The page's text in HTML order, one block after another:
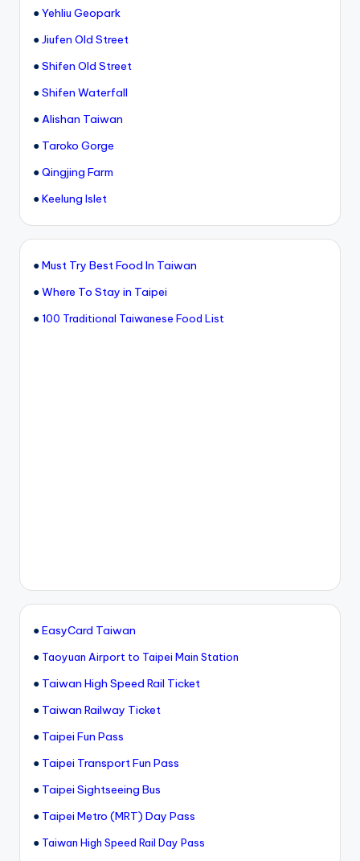
●Yehliu Geopark
●Jiufen Old Street
●Shifen Old Street
●Shifen Waterfall
●Alishan Taiwan
● Taroko Gorge
●Qingjing Farm
●Keelung Islet
●Must Try Best Food In Taiwan
●Where To Stay in Taipei
● 100 Traditional Taiwanese Food List
●EasyCard Taiwan
● Taoyuan Airport to Taipei Main Station
● Taiwan High Speed Rail Ticket
● Taiwan Railway Ticket
● Taipei Fun Pass
● Taipei Transport Fun Pass
● Taipei Sightseeing Bus
● Taipei Metro (MRT) Day Pass
● Taiwan High Speed Rail Day Pass